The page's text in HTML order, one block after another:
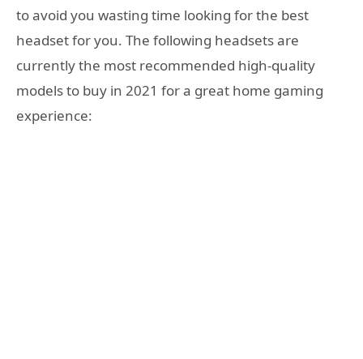
to avoid you wasting time looking for the best
headset for you. The following headsets are
currently the most recommended high-quality
models to buy in 2021 for a great home gaming
experience: